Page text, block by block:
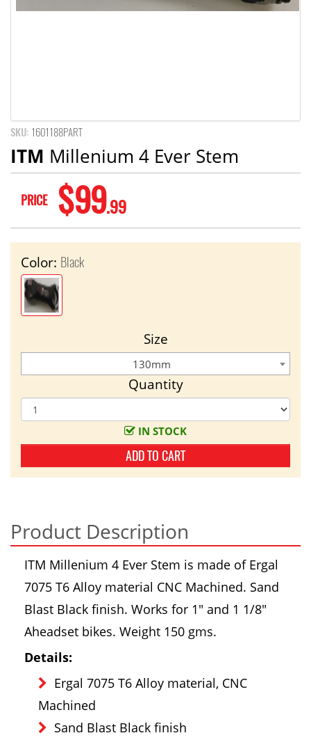
SKU: 1601188PART
ITM Millenium 4 Ever Stem
PRICE $99.99
Color: Black
Size
130mm
Quantity
IN STOCK
ADD TO CART
Product Description
ITM Millenium 4 Ever Stem is made of Ergal
7075 T6 Alloy material CNC Machined. Sand
Blast Black finish. Works for 1" and 1 1/8"
Aheadset bikes. Weight 150 gms.
Details:
Ergal 7075 T6 Alloy material, CNC
Machined
Sand Blast Black finish